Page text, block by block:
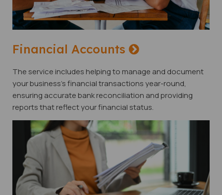
Financial Accounts
The service includes helping to manage and document
your business's financial transactions year-round,
ensuring accurate bank reconciliation and providing
reports that reflect your financial status.